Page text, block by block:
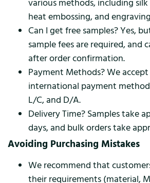
various methods, including
heat embossing, and
Can I get free samples? Yes,
sample fees are required, and
after order confirmation.
Payment Methods? We
international payment
L/C, and D/A.
Delivery Time? Samples take
days, and bulk orders take
Avoiding Purchasing Mistakes
We recommend that
their requirements (material,